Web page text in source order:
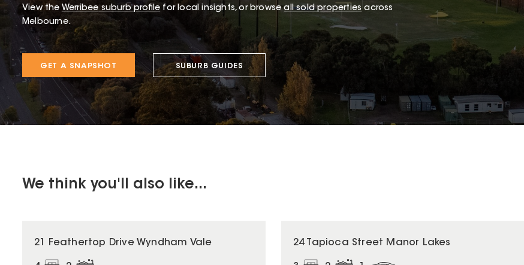
View the Werribee suburb profile for local insights, or browse all sold properties across
Melbourne.
GET A SNAPSHOT SUBURB GUIDES
We think you'll also like...
21 Feathertop Drive Wyndham Vale 24 Tapioca Street Manor Lakes